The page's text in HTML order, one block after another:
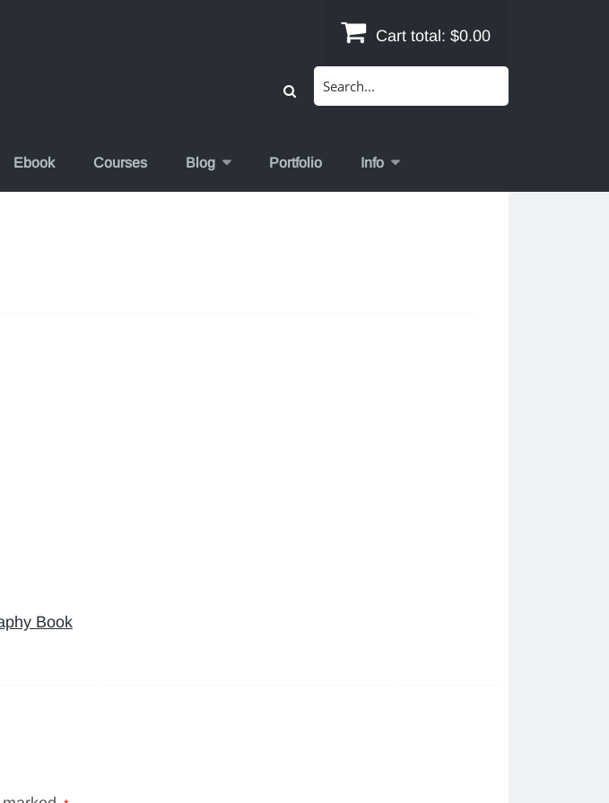
Cart total: $0.00
Ebook Courses Blog Portfolio Info
Book